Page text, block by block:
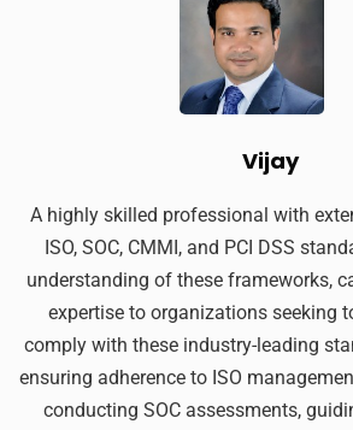
Vijay
A highly skilled professional with
ISO, SOC, CMMI, and PCI DSS
understanding of these frameworks,
expertise to organizations seeking
comply with these industry-leading
ensuring adherence to ISO
conducting SOC assessments,